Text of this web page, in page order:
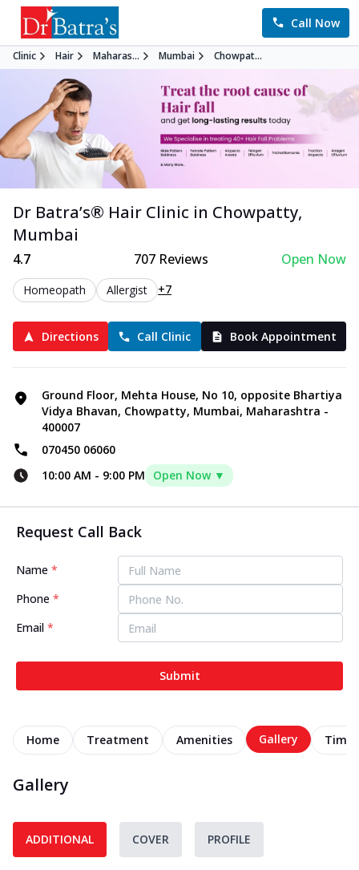
Call Now
Clinic Hair Maharas... Mumbai Chowpat...
Dr Batra’s® Hair Clinic in Chowpatty,
Mumbai
4.7 707Reviews Open Now
Homeopath Allergist +7
Directions Call Clinic Book Appointment
Ground Floor, Mehta House, No 10, opposite Bhartiya
Vidya Bhavan, Chowpatty, Mumbai, Maharashtra -
400007
070450 06060
10:00 AM - 9:00 PM Open Now ▼
Request Call Back
Name *
Phone *
Email *
Submit
Home Treatment Amenities Gallery
Gallery
ADDITIONAL COVER PROFILE